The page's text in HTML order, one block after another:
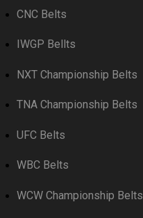
CNC Belts
IWGP Bellts
NXT Championship Belts
TNA Championship Belts
UFC Belts
WBC Belts
WCW Championship Belts